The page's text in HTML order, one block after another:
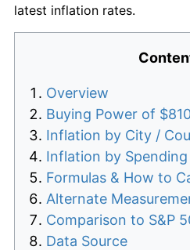
latest inflation rates.
Overview
Buying Power of
Inflation by City /
Inflation by
Formulas & How to
Alternate
Comparison to S&P
Data Source